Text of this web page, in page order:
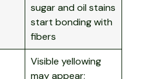
sugar and oil stains
start bonding with
fibers
Visible yellowing
may appear;